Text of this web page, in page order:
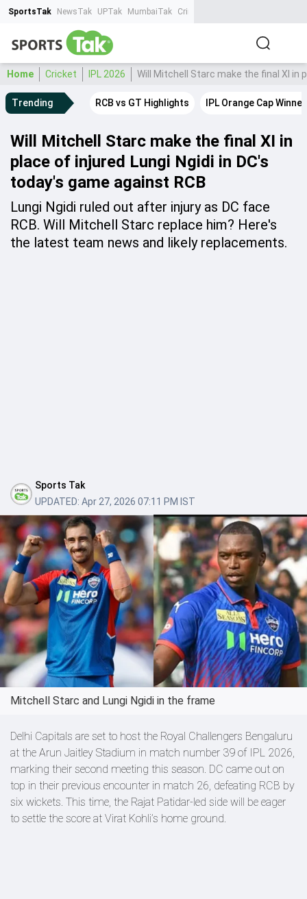
SportsTak NewsTak UPTak MumbaiTak CrimeTak
Home Cricket IPL 2026 Will Mitchell Starc make the final XI in
Trending RCB vs GT Highlights IPL Orange Cap Winner
Will Mitchell Starc make the final XI in
place of injured Lungi Ngidi in DC's
today's game against RCB
Lungi Ngidi ruled out after injury as DC face
RCB. Will Mitchell Starc replace him? Here's
the latest team news and likely replacements.
Sports Tak
UPDATED: Apr 27, 2026 07:11 PM IST
Mitchell Starc and Lungi Ngidi in the frame
Delhi Capitals are set to host the Royal Challengers Bengaluru
at the Arun Jaitley Stadium in match number 39 of IPL 2026,
marking their second meeting this season. DC came out on
top in their previous encounter in match 26, defeating RCB by
six wickets. This time, the Rajat Patidar-led side will be eager
to settle the score at Virat Kohli’s home ground.